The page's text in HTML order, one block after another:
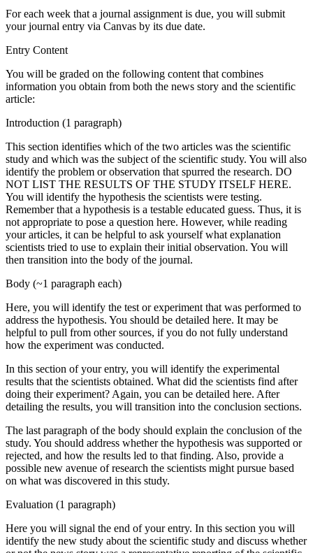
For each week that a journal assignment is due, you will submit
your journal entry via Canvas by its due date.
Entry Content
You will be graded on the following content that combines
information you obtain from both the news story and the scientific
article:
Introduction (1 paragraph)
This section identifies which of the two articles was the scientific
study and which was the subject of the scientific study. You will also
identify the problem or observation that spurred the research. DO
NOT LIST THE RESULTS OF THE STUDY ITSELF HERE.
You will identify the hypothesis the scientists were testing.
Remember that a hypothesis is a testable educated guess. Thus, it is
not appropriate to pose a question here. However, while reading
your articles, it can be helpful to ask yourself what explanation
scientists tried to use to explain their initial observation. You will
then transition into the body of the journal.
Body (~1 paragraph each)
Here, you will identify the test or experiment that was performed to
address the hypothesis. You should be detailed here. It may be
helpful to pull from other sources, if you do not fully understand
how the experiment was conducted.
In this section of your entry, you will identify the experimental
results that the scientists obtained. What did the scientists find after
doing their experiment? Again, you can be detailed here. After
detailing the results, you will transition into the conclusion sections.
The last paragraph of the body should explain the conclusion of the
study. You should address whether the hypothesis was supported or
rejected, and how the results led to that finding. Also, provide a
possible new avenue of research the scientists might pursue based
on what was discovered in this study.
Evaluation (1 paragraph)
Here you will signal the end of your entry. In this section you will
identify the new study about the scientific study and discuss whether